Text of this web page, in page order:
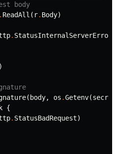
body
. ReadAll ( r. Body)
. StatusInternalServerError
( body, os .Getenv(
{
. StatusBadRequest)